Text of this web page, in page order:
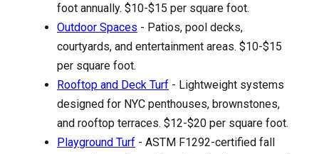
foot annually. $10-$15 per square foot.
Outdoor Spaces - Patios, pool decks,
courtyards, and entertainment areas. $10-$15
per square foot.
Rooftop and Deck Turf - Lightweight systems
designed for NYC penthouses, brownstones,
and rooftop terraces. $12-$20 per square foot.
Playground Turf - ASTM F1292-certified fall